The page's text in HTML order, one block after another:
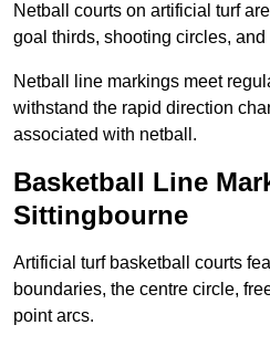
Netball courts on artificial turf
goal thirds, shooting circles,
Netball line markings meet
withstand the rapid direction
associated with netball.
Basketball Line
Sittingbourne
Artificial turf basketball courts
boundaries, the centre circle,
point arcs.